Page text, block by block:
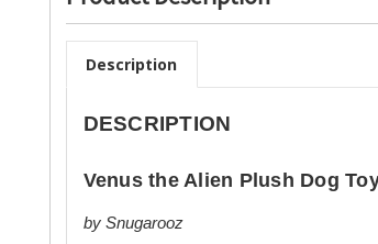
Description
DESCRIPTION
Venus the Alien Plush Dog
by Snugarooz